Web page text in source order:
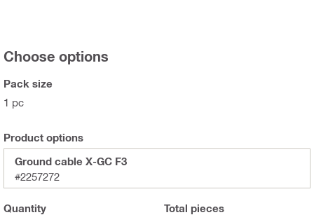
Choose options
Pack size
1 pc
Product options
Ground cable X-GC F3
#2257272
Quantity Total pieces